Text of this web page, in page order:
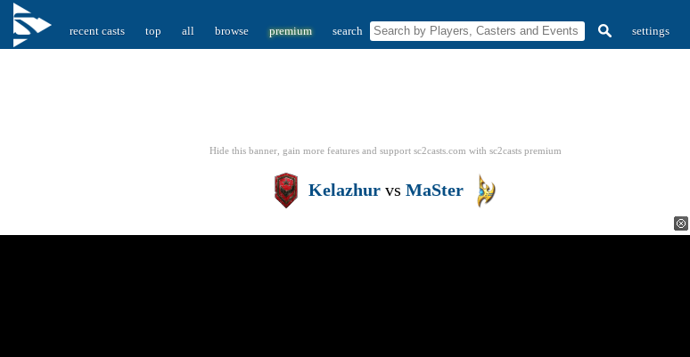
recent casts top all browse premium search settings
Hide this banner, gain more features and support sc2casts.com with sc2casts premium
Kelazhurvs MaSter